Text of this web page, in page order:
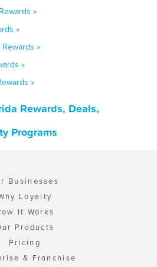
»
»
»
»
»
Rewards, Deals,
Programs
Businesses
Loyalty
It Works
Products
Pricing
& Franchise